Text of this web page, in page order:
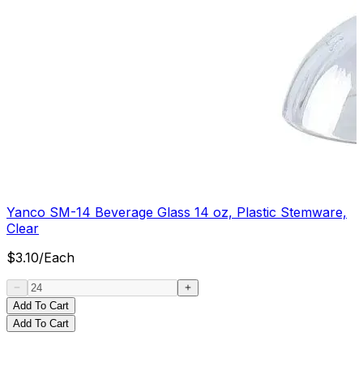
Yanco SM-14 Beverage Glass 14 oz, Plastic Stemware,
Clear
$3.10/Each
Add To Cart
Add To Cart